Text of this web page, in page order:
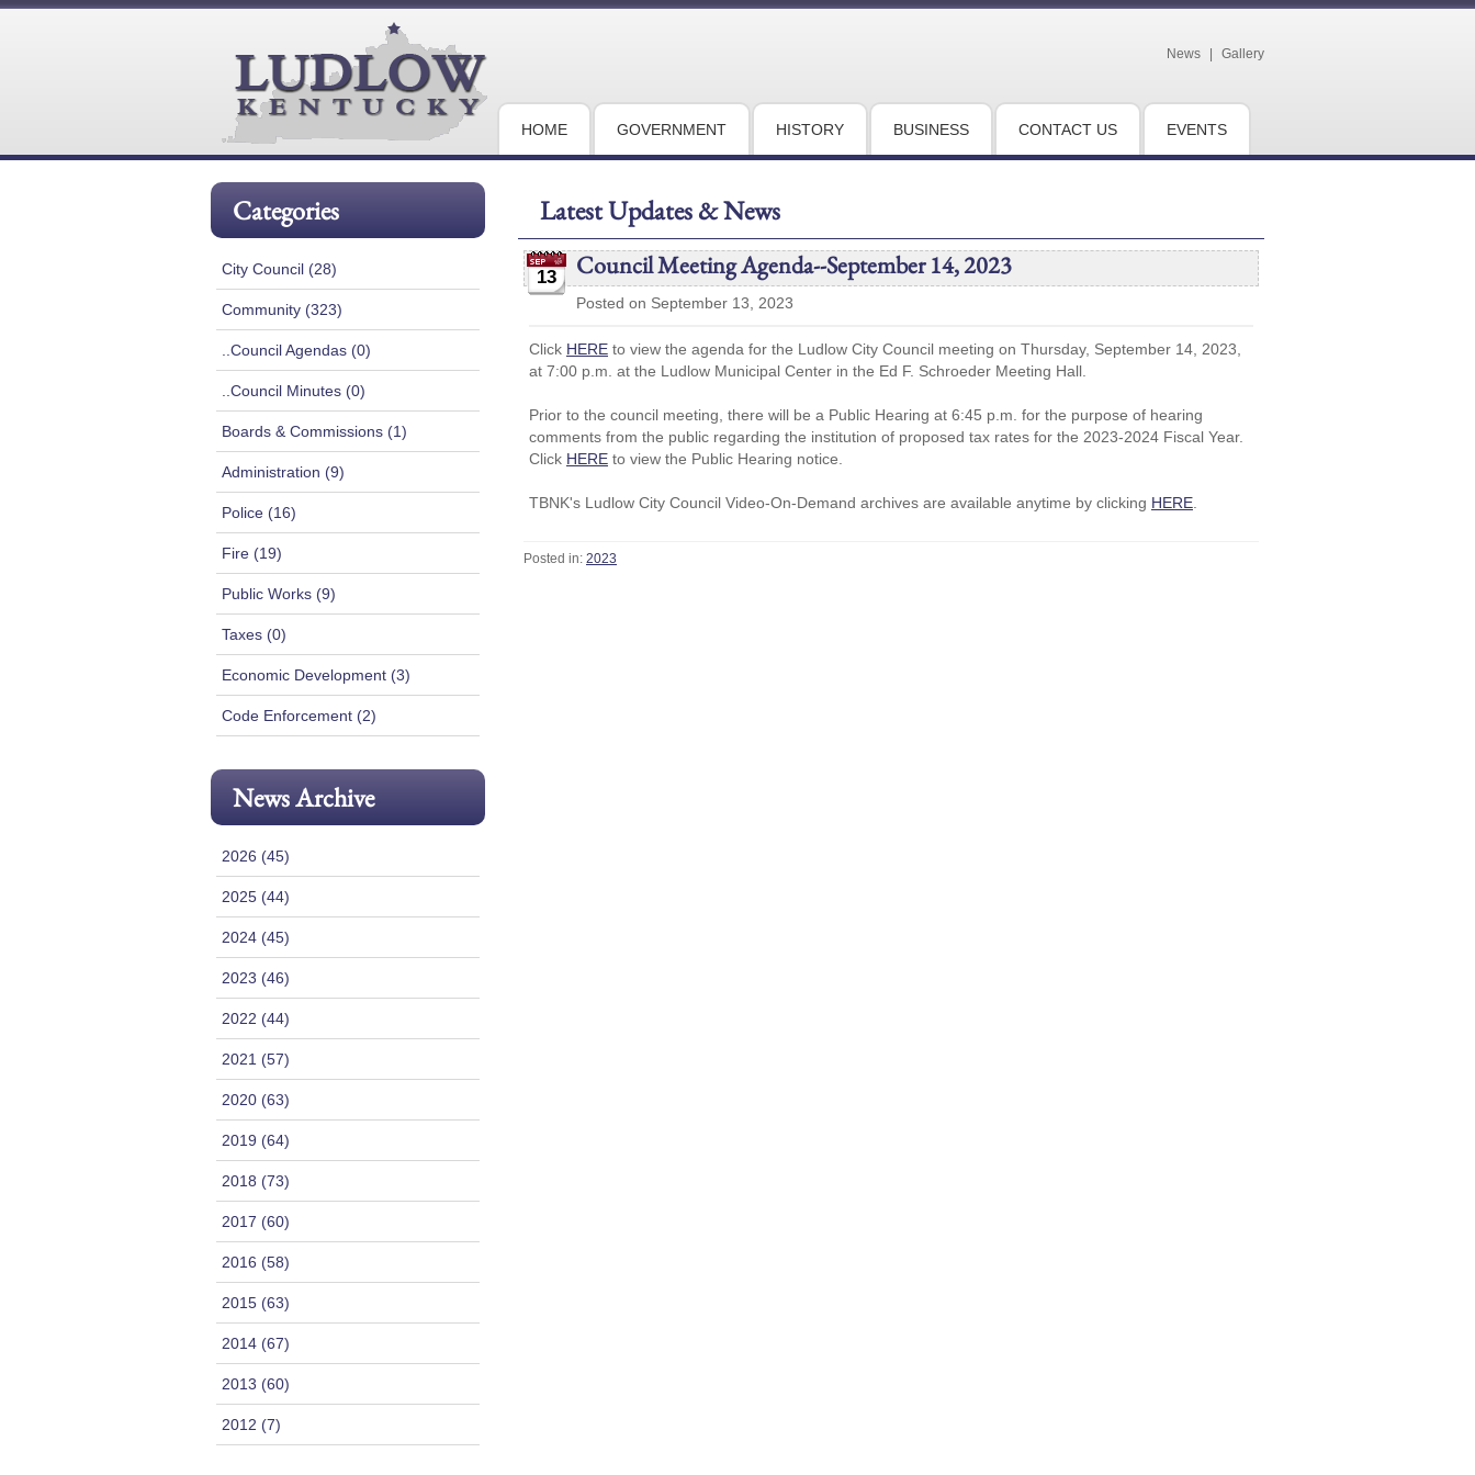
News Gallery
HOME GOVERNMENT HISTORY BUSINESS CONTACT US EVENTS
Latest Updates & News
13 Council Meeting Agenda--September 14, 2023
Posted on September 13, 2023
Click HERE to view the agenda for the Ludlow City Council meeting on Thursday, September 14, 2023,
at 7:00 p.m. at the Ludlow Municipal Center in the Ed F. Schroeder Meeting Hall.
Prior to the council meeting, there will be a Public Hearing at 6:45 p.m. for the purpose of hearing
comments from the public regarding the institution of proposed tax rates for the 2023-2024 Fiscal Year.
Click HERE to view the Public Hearing notice.
TBNK's Ludlow City Council Video-On-Demand archives are available anytime by clicking HERE
Posted in: 2023
Categories
City Council (28)
Community (323)
..Council Agendas (0)
..Council Minutes (0)
Boards & Commissions (1)
Administration (9)
Police (16)
Fire (19)
Public Works (9)
Taxes (0)
Economic Development (3)
Code Enforcement (2)
News Archive
2026 (45)
2025 (44)
2024 (45)
2023 (46)
2022 (44)
2021 (57)
2020 (63)
2019 (64)
2018 (73)
2017 (60)
2016 (58)
2015 (63)
2014 (67)
2013 (60)
2012 (7)